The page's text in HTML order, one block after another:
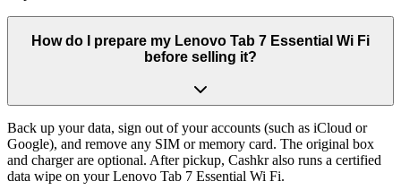
How do I prepare my Lenovo Tab 7 Essential Wi Fi
before selling it?
Back up your data, sign out of your accounts (such as iCloud or
Google), and remove any SIM or memory card. The original box
and charger are optional. After pickup, Cashkr also runs a certified
data wipe on your Lenovo Tab 7 Essential Wi Fi.